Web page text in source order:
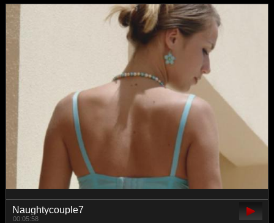
Naughtycouple7
00:05:58